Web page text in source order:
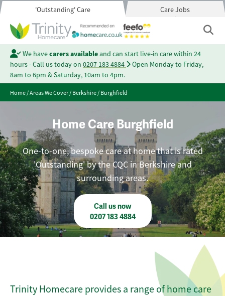
'Outstanding' Care Care Jobs
We havecarers availableand can start live-in care within 24
hours - Call us today on 0207 183 4884
Open Monday to Friday,
8am to 6pm & Saturday, 10am to 4pm.
Home/Areas We Cover/Berkshire/Burghfield
Home Care Burghfield
One-to-one, bespoke care at home that is rated
'Outstanding' by the CQC in Berkshire and
surrounding areas.
Call us now
0207 183 4884
Trinity Homecare provides a range of home care